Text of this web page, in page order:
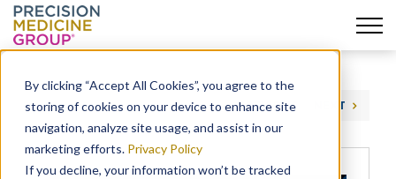
By clicking “Accept All Cookies”, you agree to the
storing of cookies on your device to enhance site
navigation, analyze site usage, and assist in our
marketing efforts. Privacy Policy
If you decline, your information won’t be tracked
Skip
content
PREVIOUS NEXT